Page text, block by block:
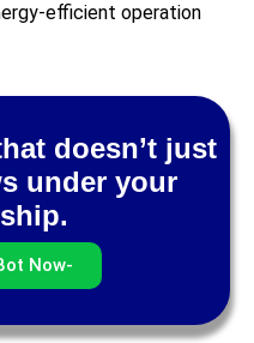
efficient operation
doesn’t just
under your
Now-